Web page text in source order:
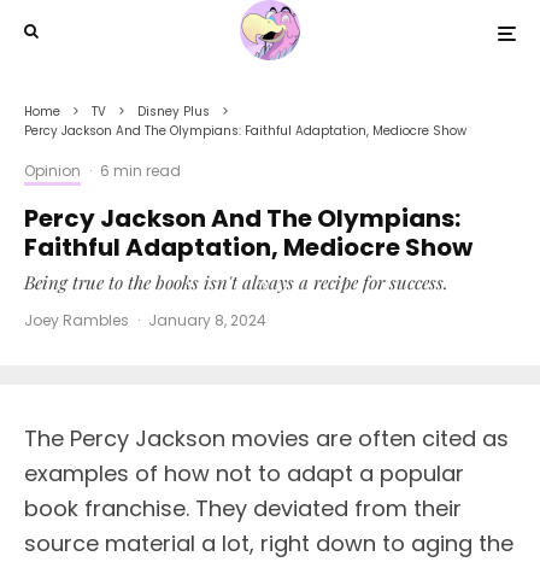
Home TV
Disney Plus
Percy Jackson And The Olympians: Faithful Adaptation, Mediocre Show
Opinion · 6 min read
Percy Jackson And The Olympians:
Faithful Adaptation, Mediocre Show
Being true to the books isn't always a recipe for success.
Joey Rambles · January 8, 2024
The Percy Jackson movies are often cited as
examples of how not to adapt a popular
book franchise. They deviated from their
source material a lot, right down to aging the